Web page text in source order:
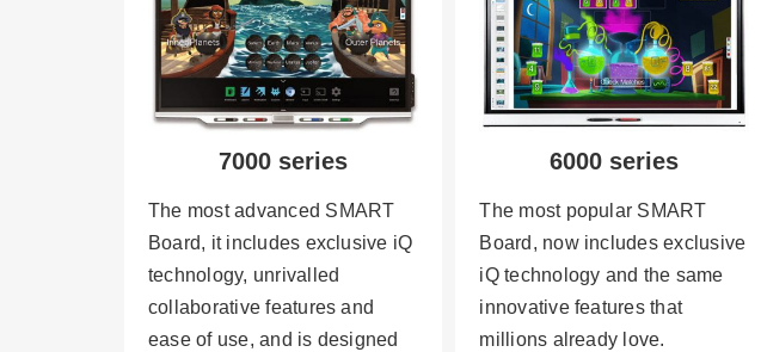
7000 series
The most advanced SMART
Board, it includes exclusive iQ
technology, unrivalled
collaborative features and
ease of use, and is designed
6000 series
The most popular SMART
Board, now includes exclusive
iQ technology and the same
innovative features that
millions already love.